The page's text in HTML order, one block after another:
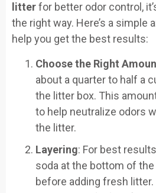
litterfor better odor control,
the right way. Here’s a simple
help you get the best results:
Choose the Right
about a quarter to half a
the litter box. This
to help neutralize odors
the litter.
Layering: For best
soda at the bottom of
before adding fresh